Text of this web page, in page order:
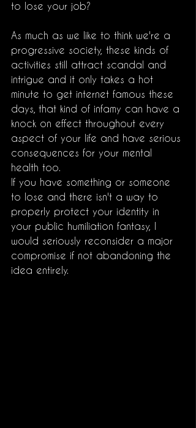
to lose your job?
As much as we like to think we're a
progressive society, these kinds of
activities still attract scandal and
intrigue and it only takes a hot
minute to get internet famous these
days, that kind of infamy can have a
knock on effect throughout every
aspect of your life and have serious
consequences for your mental
health too.
If you have something or someone
to lose and there isn't a way to
properly protect your identity in
your public humiliation fantasy, I
would seriously reconsider a major
compromise if not abandoning the
idea entirely.